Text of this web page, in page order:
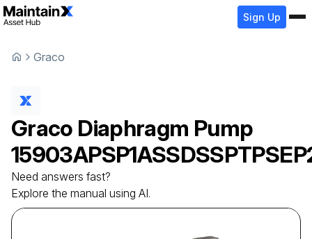
Sign Up
Graco
Graco Diaphragm Pump
Need answers fast?
Explore the manual using AI.